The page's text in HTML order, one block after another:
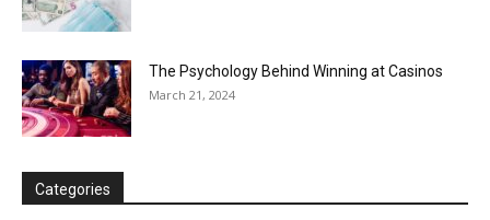
The Psychology Behind Winning at Casinos
March 21, 2024
Categories